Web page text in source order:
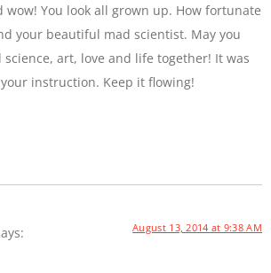
wow! You look all grown up. How fortunate
your beautiful mad scientist. May you
art, love and life together! It was
instruction. Keep it flowing!
August 13, 2014 at 9:38 AM